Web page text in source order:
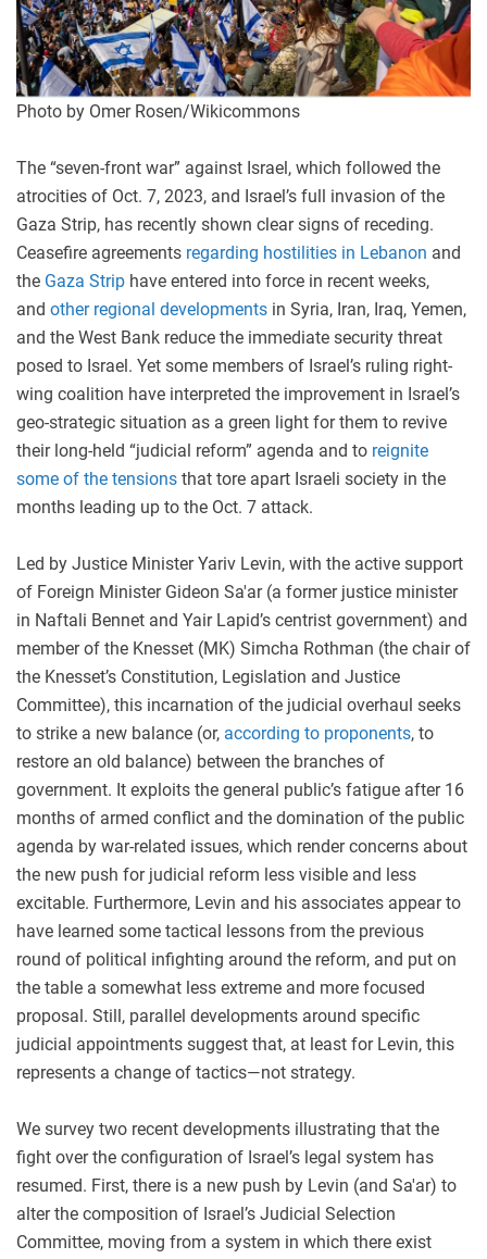
Photo by Omer Rosen/Wikicommons
The “seven-front war” against Israel, which followed the
atrocities of Oct. 7, 2023, and Israel’s full invasion of the
Gaza Strip, has recently shown clear signs of receding.
Ceasefire agreements regarding hostilities in Lebanon and
the Gaza Strip have entered into force in recent weeks,
and other regional developments in Syria, Iran, Iraq, Yemen,
and the West Bank reduce the immediate security threat
posed to Israel. Yet some members of Israel’s ruling right-
wing coalition have interpreted the improvement in Israel’s
geo-strategic situation as a green light for them to revive
their long-held “judicial reform” agenda and to reignite
some of the tensions that tore apart Israeli society in the
months leading up to the Oct. 7 attack.
Led by Justice Minister Yariv Levin, with the active support
of Foreign Minister Gideon Sa'ar (a former justice minister
in Naftali Bennet and Yair Lapid’s centrist government) and
member of the Knesset (MK) Simcha Rothman (the chair of
the Knesset’s Constitution, Legislation and Justice
Committee), this incarnation of the judicial overhaul seeks
to strike a new balance (or, according to proponents, to
restore an old balance) between the branches of
government. It exploits the general public’s fatigue after 16
months of armed conflict and the domination of the public
agenda by war-related issues, which render concerns about
the new push for judicial reform less visible and less
excitable. Furthermore, Levin and his associates appear to
have learned some tactical lessons from the previous
round of political infighting around the reform, and put on
the table a somewhat less extreme and more focused
proposal. Still, parallel developments around specific
judicial appointments suggest that, at least for Levin, this
represents a change of tactics—not strategy.
We survey two recent developments illustrating that the
fight over the configuration of Israel’s legal system has
resumed. First, there is a new push by Levin (and Sa'ar) to
alter the composition of Israel’s Judicial Selection
Committee, moving from a system in which there exist